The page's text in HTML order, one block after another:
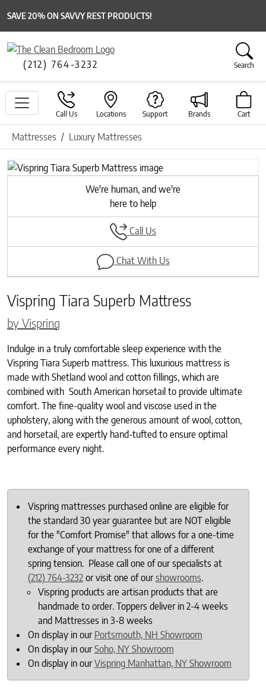
SAVE 20% ON SAVVY REST PRODUCTS!
(212) 764-3232 Search
Call Us Locations Support Brands Cart
Mattresses Luxury Mattresses
We're human, and we're
here to help
Call Us
Chat With Us
Vispring Tiara Superb Mattress
by Vispring
Indulge in a truly comfortable sleep experience with the
Vispring Tiara Superb mattress. This luxurious mattress is
made with Shetland wool and cotton fillings, which are
combined with South American horsetail to provide ultimate
comfort. The fine-quality wool and viscose used in the
upholstery, along with the generous amount of wool, cotton,
and horsetail, are expertly hand-tufted to ensure optimal
performance every night.
Vispring mattresses purchased online are eligible for
the standard 30 year guarantee but are NOT eligible
for the "Comfort Promise" that allows for a one-time
exchange of your mattress for one of a different
spring tension. Please call one of our specialists at
(212) 764-3232or visit one of ourshowrooms.
Vispring products are artisan products that are
handmade to order. Toppers deliver in 2-4 weeks
and Mattresses in 3-8 weeks
On display in our Portsmouth, NH Showroom
On display in ourSoho, NY Showroom
On display in ourVispring Manhattan, NY Showroom